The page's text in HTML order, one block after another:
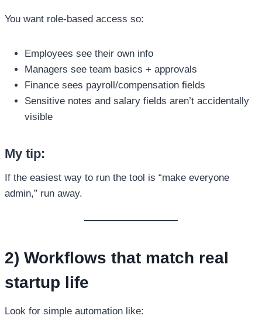
You want role-based access so:
Employees see their own info
Managers see team basics + approvals
Finance sees payroll/compensation fields
Sensitive notes and salary fields aren’t accidentally
visible
My tip:
If the easiest way to run the tool is “make everyone
admin,” run away.
2) Workflows that match real
startup life
Look for simple automation like: